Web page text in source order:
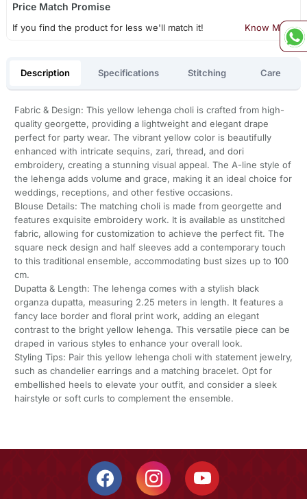
Price Match Promise
If you find the product for less we'll match it! Know More
Description Specifications Stitching Care
Fabric & Design: This yellow lehenga choli is crafted from high-
quality georgette, providing a lightweight and elegant drape
perfect for party wear. The vibrant yellow color is beautifully
enhanced with intricate sequins, zari, thread, and dori
embroidery, creating a stunning visual appeal. The A-line style of
the lehenga adds volume and grace, making it an ideal choice for
weddings, receptions, and other festive occasions.
Blouse Details: The matching choli is made from georgette and
features exquisite embroidery work. It is available as unstitched
fabric, allowing for customization to achieve the perfect fit. The
square neck design and half sleeves add a contemporary touch
to this traditional ensemble, accommodating bust sizes up to 100
cm.
Dupatta & Length: The lehenga comes with a stylish black
organza dupatta, measuring 2.25 meters in length. It features a
fancy lace border and floral print work, adding an elegant
contrast to the bright yellow lehenga. This versatile piece can be
draped in various styles to enhance your overall look.
Styling Tips: Pair this yellow lehenga choli with statement jewelry,
such as chandelier earrings and a matching bracelet. Opt for
embellished heels to elevate your outfit, and consider a sleek
hairstyle or soft curls to complement the ensemble.